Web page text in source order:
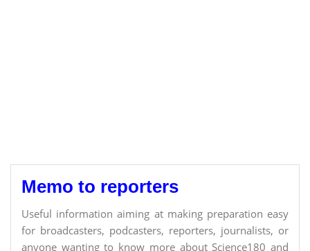
Memo to reporters
Useful information aiming at making preparation easy
for broadcasters, podcasters, reporters, journalists, or
anyone wanting to know more about Science180 and